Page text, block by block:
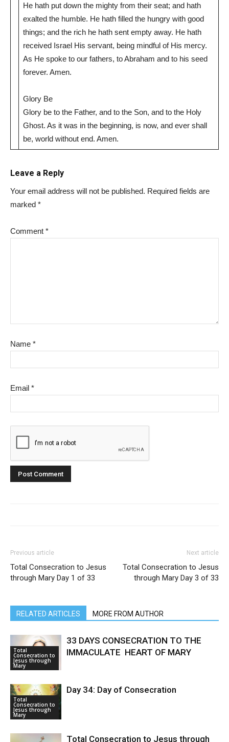
He hath put down the mighty from their seat; and hath
exalted the humble. He hath filled the hungry with good
things; and the rich he hath sent empty away. He hath
received Israel His servant, being mindful of His mercy.
As He spoke to our fathers, to Abraham and to his seed
forever. Amen.
Glory Be
Glory be to the Father, and to the Son, and to the Holy
Ghost. As it was in the beginning, is now, and ever shall
be, world without end. Amen.
Leave a Reply
Your email address will not be published. Required fields are
marked *
Comment *
Name *
Email *
Previous article
Total Consecration to Jesus
through Mary Day 1 of 33
Next article
Total Consecration to Jesus
through Mary Day 3 of 33
RELATED ARTICLES MORE FROM AUTHOR
Total
Consecration to
Jesus through
Mary
33 DAYS CONSECRATION TO THE
IMMACULATE HEART OF MARY
Total
Consecration to
Jesus through
Mary
Day 34: Day of Consecration
Total Consecration to Jesus through